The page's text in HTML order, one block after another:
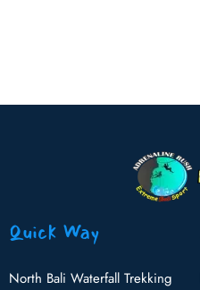
Quick Way
North Bali Waterfall Trekking